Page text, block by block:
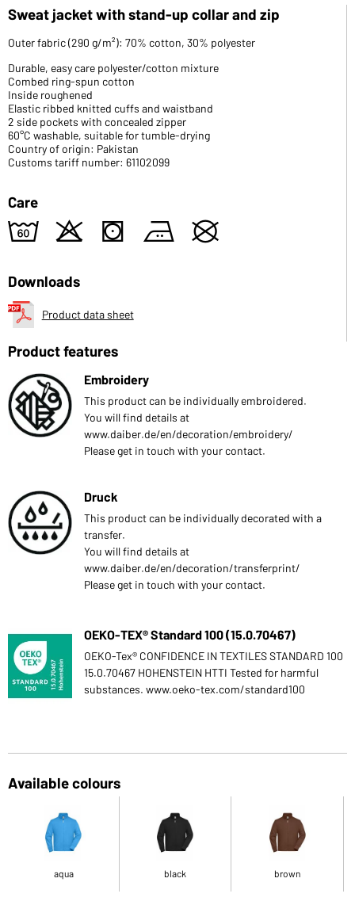
Sweat jacket with stand-up collar and zip
Outer fabric (290 g/m²): 70% cotton, 30% polyester
Durable, easy care polyester/cotton mixture
Combed ring-spun cotton
Inside roughened
Elastic ribbed knitted cuffs and waistband
2 side pockets with concealed zipper
60°C washable, suitable for tumble-drying
Country of origin: Pakistan
Customs tariff number: 61102099
Care
4 o s b U
Downloads
Product data sheet
Product features
Embroidery
This product can be individually embroidered.
You will find details at
www.daiber.de/en/decoration/embroidery/
Please get in touch with your contact.
Druck
This product can be individually decorated with a
transfer.
You will find details at
www.daiber.de/en/decoration/transferprint/
Please get in touch with your contact.
OEKO-TEX® Standard 100 (15.0.70467)
OEKO-Tex® CONFIDENCE IN TEXTILES STANDARD 100
15.0.70467 HOHENSTEIN HTTI Tested for harmful
substances. www.oeko-tex.com/standard100
Available colours
aqua black brown